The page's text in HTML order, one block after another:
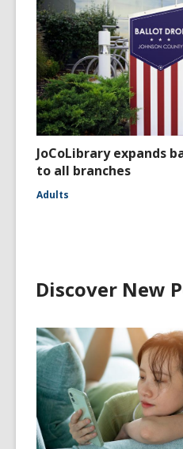
JoCoLibrary expands
to all branches
Adults
Discover New